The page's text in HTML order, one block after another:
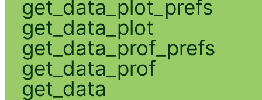
get_data_plot_prefs
get_data_plot
get_data_prof_prefs
get_data_prof
get_data